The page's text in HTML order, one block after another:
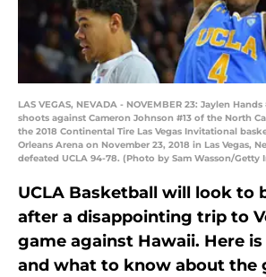
LAS VEGAS, NEVADA - NOVEMBER 23: Jaylen
shoots against Cameron Johnson #13 of the North
the 2018 Continental Tire Las Vegas Invitational
Orleans Arena on November 23, 2018 in Las Vegas,
defeated UCLA 94-78. (Photo by Sam Wasson/Getty
UCLA Basketball will look to
after a disappointing trip to
game against Hawaii. Here
and what to know about the